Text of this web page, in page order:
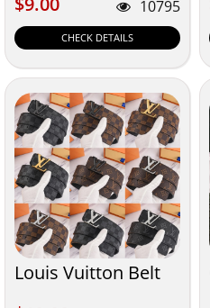
10795
CHECK DETAILS
Louis Vuitton Belt